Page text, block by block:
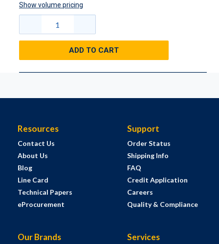
Show volume pricing
ADD TO CART
Resources
Contact Us
About Us
Blog
Line Card
Technical Papers
eProcurement
Support
Order Status
Shipping Info
FAQ
Credit Application
Careers
Quality & Compliance
Our Brands Services